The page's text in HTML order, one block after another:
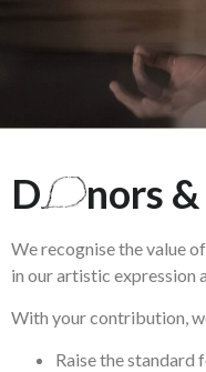
D nors
We recognise the value
in our artistic expression
With your contribution,
Raise the standard